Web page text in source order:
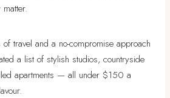
travel and a no-compromise approach
a list of stylish studios, countryside
apartments — all under $150 a